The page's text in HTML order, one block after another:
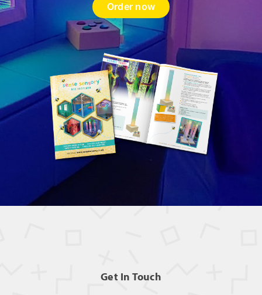
Order now
Get In Touch